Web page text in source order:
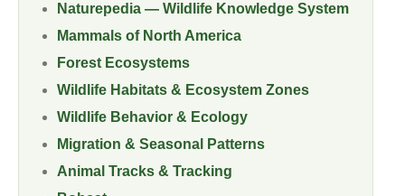
Naturepedia — Wildlife Knowledge System
Mammals of North America
Forest Ecosystems
Wildlife Habitats & Ecosystem Zones
Wildlife Behavior & Ecology
Migration & Seasonal Patterns
Animal Tracks & Tracking